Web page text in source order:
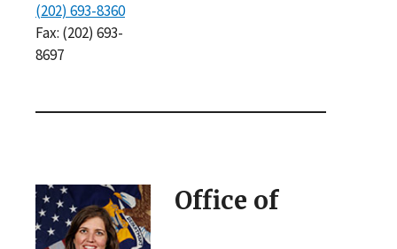
(202) 693-8360
Fax: (202) 693-
8697
Office of